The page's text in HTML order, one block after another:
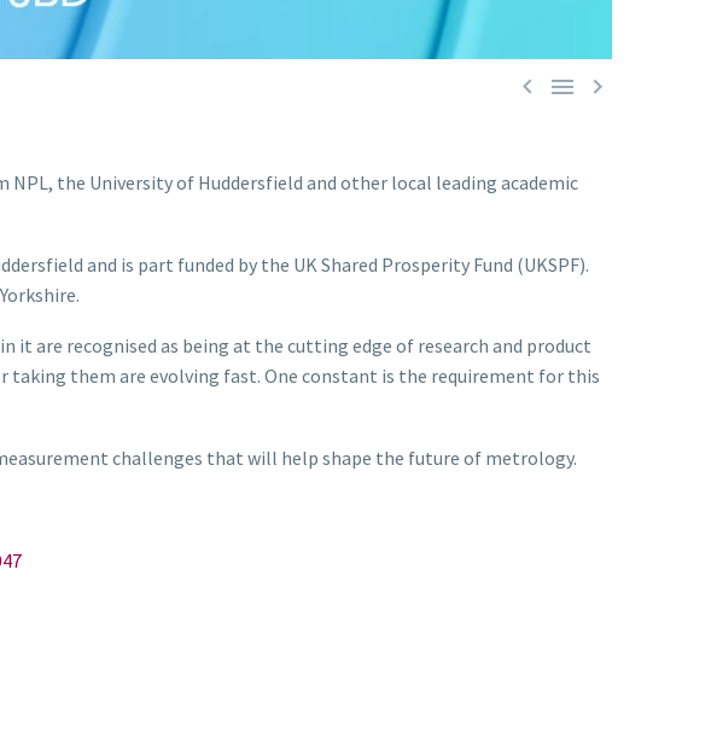
  
the University of Huddersfield and other local leading academic
and is part funded by the UK Shared Prosperity Fund (UKSPF).
it are recognised as being at the cutting edge of research and product
taking them are evolving fast. One constant is the requirement for this
challenges that will help shape the future of metrology.